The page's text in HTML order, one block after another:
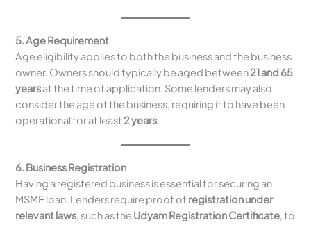
5. Age Requirement
Age eligibility applies to both the business and the business
owner. Owners should typically be aged between21 and 65
yearsat the time of application. Some lenders may also
consider the age of the business, requiring it to have been
operational for at least 2 years.
6. Business Registration
Having a registered business is essential for securing an
MSME loan. Lenders require proof of registration under
relevant laws, such as the Udyam Registration Certificate, to